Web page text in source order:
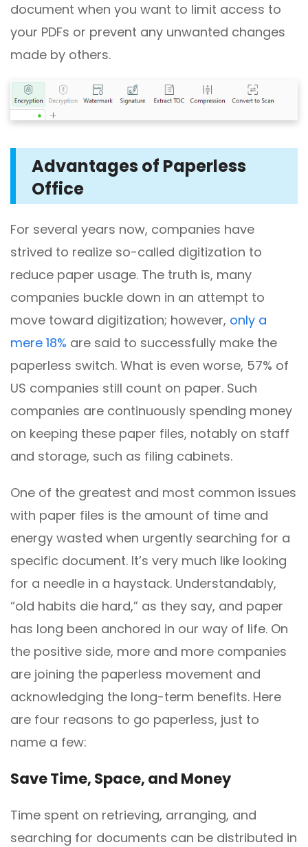
document when you want to limit access to
your PDFs or prevent any unwanted changes
made by others.
Advantages of Paperless
Office
For several years now, companies have
strived to realize so-called digitization to
reduce paper usage. The truth is, many
companies buckle down in an attempt to
move toward digitization; however, only a
mere 18% are said to successfully make the
paperless switch. What is even worse, 57% of
US companies still count on paper. Such
companies are continuously spending money
on keeping these paper files, notably on staff
and storage, such as filing cabinets.
One of the greatest and most common issues
with paper files is the amount of time and
energy wasted when urgently searching for a
specific document. It’s very much like looking
for a needle in a haystack. Understandably,
“old habits die hard,” as they say, and paper
has long been anchored in our way of life. On
the positive side, more and more companies
are joining the paperless movement and
acknowledging the long-term benefits. Here
are four reasons to go paperless, just to
name a few:
SaveTime, Space, and Money
Time spent on retrieving, arranging, and
searching for documents can be distributed in